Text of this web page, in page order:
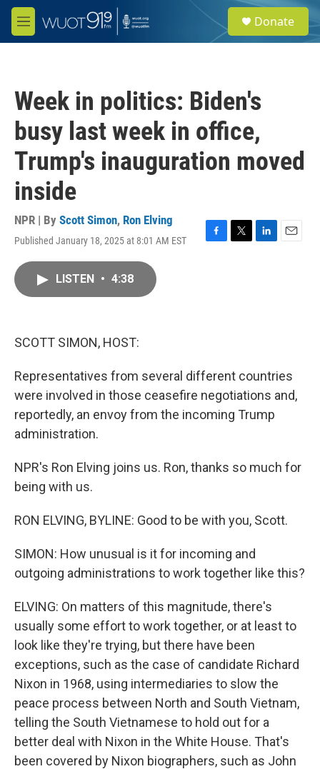
Skip to main content
M
e
e
a
Donate
Week in politics: Biden's
busy last week in office,
Trump's inauguration moved
inside
NPR | By Scott Simon, Ron Elving
Published January 18, 2025 at 8:01 AM EST
F
T
L
E
LISTEN • 4:38
SCOTT SIMON, HOST:
Representatives from several different countries
were involved in those ceasefire negotiations and,
reportedly, an envoy from the incoming Trump
administration.
NPR's Ron Elving joins us. Ron, thanks so much for
being with us.
RON ELVING, BYLINE: Good to be with you, Scott.
SIMON: How unusual is it for incoming and
outgoing administrations to work together like this?
ELVING: On matters of this magnitude, there's
usually some effort to work together, or at least to
look like they're trying, but there have been
exceptions, such as the case of candidate Richard
Nixon in 1968, using intermediaries to slow the
peace process between North and South Vietnam,
telling the South Vietnamese to hold out for a
better deal with Nixon in the White House. That's
been covered by Nixon biographers, such as John